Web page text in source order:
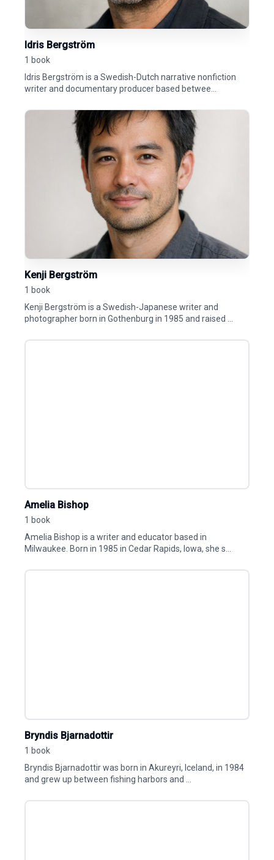
Idris Bergström
1 book
Idris Bergström is a Swedish-Dutch narrative nonfiction
writer and documentary producer based betwee...
Kenji Bergström
1 book
Kenji Bergström is a Swedish-Japanese writer and
photographer born in Gothenburg in 1985 and raised ...
Amelia Bishop
1 book
Amelia Bishop is a writer and educator based in
Milwaukee. Born in 1985 in Cedar Rapids, Iowa, she s...
Bryndis Bjarnadottir
1 book
Bryndis Bjarnadottir was born in Akureyri, Iceland, in 1984
and grew up between fishing harbors and ...